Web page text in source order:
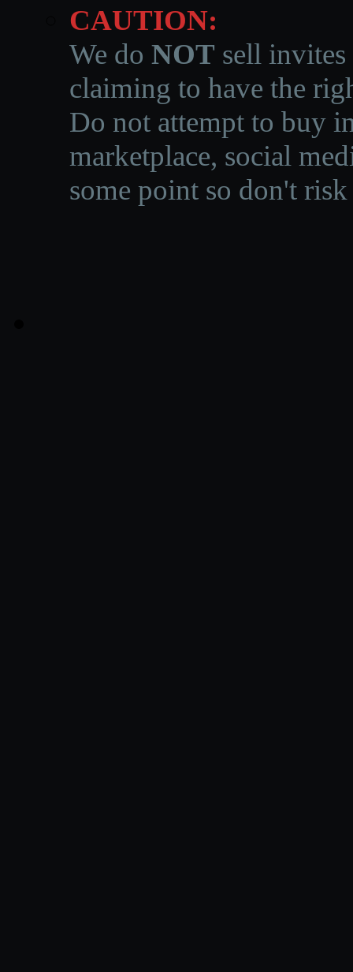
CAUTION:
We do NOT sell invites
claiming to have the
Do not attempt to buy
marketplace, social
some point so don't